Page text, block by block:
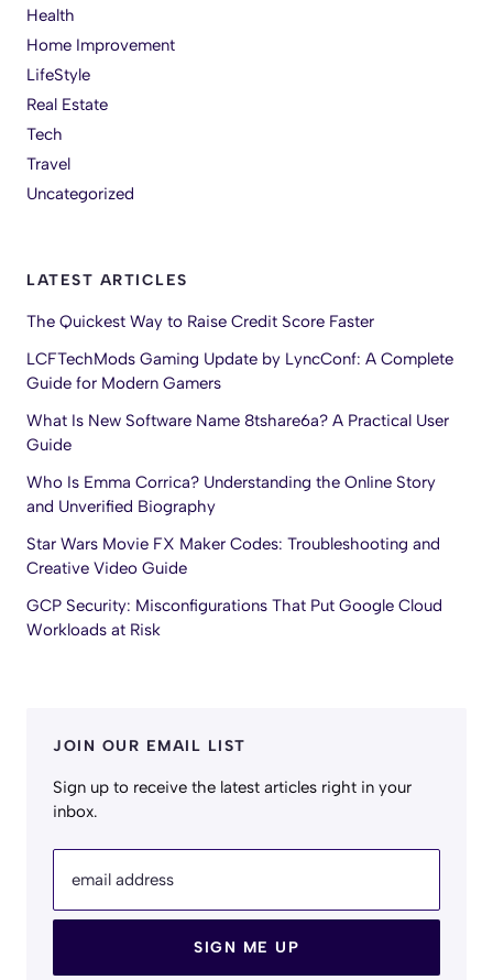
Health
Home Improvement
LifeStyle
Real Estate
Tech
Travel
Uncategorized
LATEST ARTICLES
The Quickest Way to Raise Credit Score Faster
LCFTechMods Gaming Update by LyncConf: A Complete
Guide for Modern Gamers
What Is New Software Name 8tshare6a? A Practical User
Guide
Who Is Emma Corrica? Understanding the Online Story
and Unverified Biography
Star Wars Movie FX Maker Codes: Troubleshooting and
Creative Video Guide
GCP Security: Misconfigurations That Put Google Cloud
Workloads at Risk
JOIN OUR EMAIL LIST
Sign up to receive the latest articles right in your
inbox.
email address
SIGN ME UP